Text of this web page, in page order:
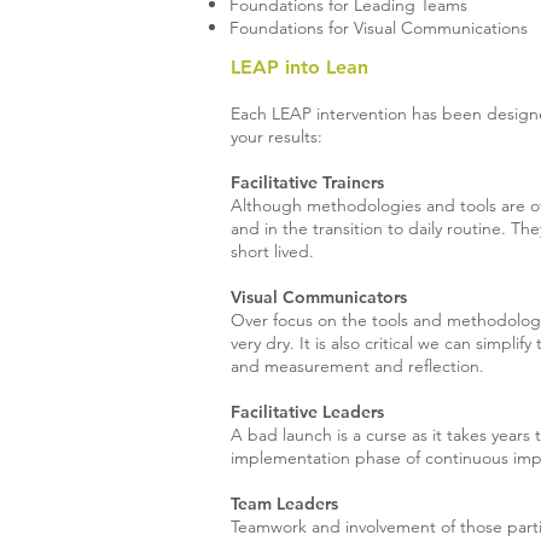
Foundations for Leading Teams
Foundations for Visual Communications
LEAP into Lean
Each LEAP intervention has been
your results:
Facilitative Trainers
Although methodologies and tools are
and in the transition to daily routine.
short lived.
Visual Communicators
Over focus on the tools and
very dry. It is also critical we can
and measurement and reflection.
Facilitative Leaders
A bad launch is a curse as it takes
implementation phase of continuous
Team Leaders
Teamwork and involvement of those